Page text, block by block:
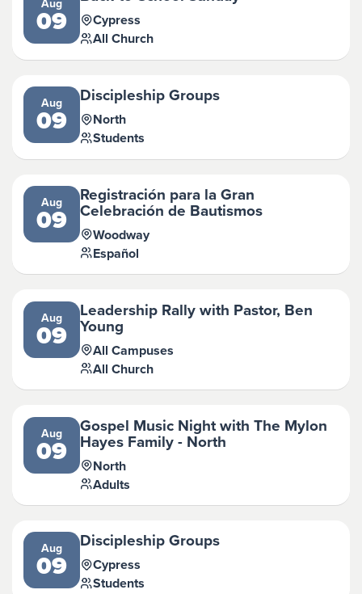
Aug
09
Cypress
All Church
Aug
09
Discipleship Groups
North
Students
Aug
09
Registración para la Gran
Celebración de Bautismos
Woodway
Español
Aug
09
Leadership Rally with Pastor, Ben
Young
All Campuses
All Church
Aug
09
Gospel Music Night with The Mylon
Hayes Family - North
North
Adults
Aug
09
Discipleship Groups
Cypress
Students